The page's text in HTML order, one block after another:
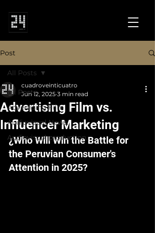
Post
All Posts
Advertising Film
Audiovisual News.
Audiovisual production.
All Posts
Advertising Film vs.
Influencer Marketing
cuadroveinticuatro
Jun 12, 2025 3 min read
¿Who Will Win the Battle for
the Peruvian Consumer's
Attention in 2025?